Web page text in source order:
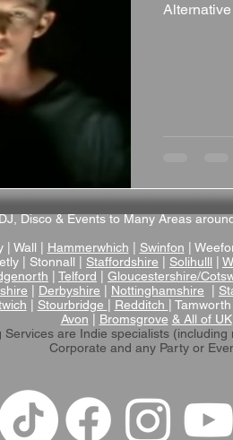
Disco & Events to Many Areas
| Wall | Hammerwhich | Swinfon |
| Stonnall | Staffordshire | Solihulll |
| Telford | Gloucestershire/
| Derbyshire | Nottinghamshire |
| Stourbridge | Redditch | Tamworth
Avon | Bromsgrove & All of UK
are Indie specialists (including
Corporate and any Party or